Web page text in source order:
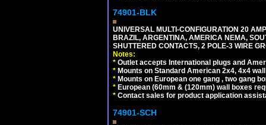
74901-BLK
UNIVERSAL MULTI-CONFIGURATION 20
BRAZIL, ARGENTINA, AMERICA NEMA,
SHUTTERED CONTACTS, 2 POLE-3 WIRE
Notes:
* Outlet accepts International plugs and
* Mounts on Standard American 2x4, 4x4
* Mounts on European one gang , two gang
* European (60mm & (120mm) wall boxes
* Contact sales for product application
74901-SCH